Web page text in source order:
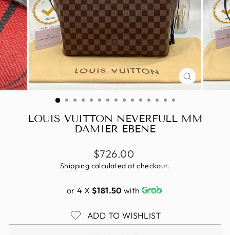
CLOSE
LOUIS VUITTON NEVERFULL MM
DAMIER EBENE
Regular
price
$726.00
Shipping calculated at checkout.
or 4 X $181.50 with
ADD TO WISHLIST